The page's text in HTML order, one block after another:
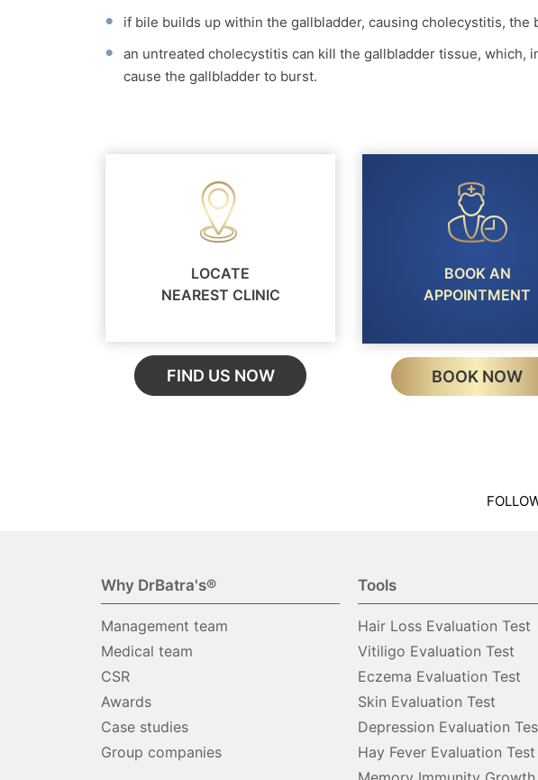
if bile builds up within the gallbladder, causing cholecystitis, the
an untreated cholecystitis can kill the gallbladder tissue, which,
cause the gallbladder to burst.
LOCATE
NEAREST CLINIC
FIND US NOW
BOOK AN
APPOINTMENT
BOOK NOW
Why DrBatra's®
Management team
Medical team
CSR
Awards
Case studies
Group companies
Tools
Hair Loss Evaluation Test
Vitiligo Evaluation Test
Eczema Evaluation Test
Skin Evaluation Test
Depression Evaluation
Hay Fever Evaluation Test